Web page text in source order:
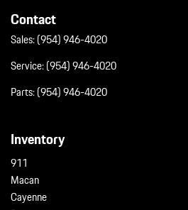
Contact
Sales:(954) 946-4020
Service:(954) 946-4020
Parts:(954) 946-4020
Inventory
911
Macan
Cayenne